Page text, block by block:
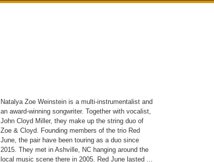
Natalya Zoe Weinstein is a multi-instrumentalist and
an award-winning songwriter. Together with vocalist,
John Cloyd Miller, they make up the string duo of
Zoe & Cloyd. Founding members of the trio Red
June, the pair have been touring as a duo since
2015. They met in Ashville, NC hanging around the
local music scene there in 2005. Red June lasted ...